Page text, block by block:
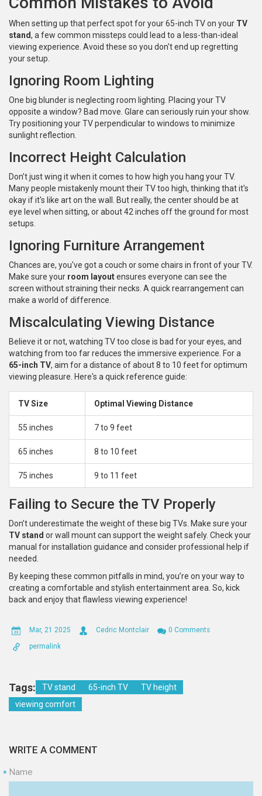
When setting up that perfect spot for your 65-inch TV on your TV
stand, a few common missteps could lead to a less-than-ideal
viewing experience. Avoid these so you don't end up regretting
your setup.
Ignoring Room Lighting
One big blunder is neglecting room lighting. Placing your TV
opposite a window? Bad move. Glare can seriously ruin your show.
Try positioning your TV perpendicular to windows to minimize
sunlight reflection.
Incorrect Height Calculation
Don’t just wing it when it comes to how high you hang your TV.
Many people mistakenly mount their TV too high, thinking that it's
okay if it's like art on the wall. But really, the center should be at
eye level when sitting, or about 42 inches off the ground for most
setups.
Ignoring Furniture Arrangement
Chances are, you've got a couch or some chairs in front of your TV.
Make sure your room layoutensures everyone can see the
screen without straining their necks. A quick rearrangement can
make a world of difference.
Miscalculating Viewing Distance
Believe it or not, watching TV too close is bad for your eyes, and
watching from too far reduces the immersive experience. For a
65-inch TV, aim for a distance of about 8 to 10 feet for optimum
viewing pleasure. Here's a quick reference guide:
TV Size Optimal Viewing Distance
55 inches 7 to 9 feet
65 inches 8 to 10 feet
75 inches 9 to 11 feet
Failing to Secure the TV Properly
Don’t underestimate the weight of these big TVs. Make sure your
TV stand or wall mount can support the weight safely. Check your
manual for installation guidance and consider professional help if
needed.
By keeping these common pitfalls in mind, you’re on your way to
creating a comfortable and stylish entertainment area. So, kick
back and enjoy that flawless viewing experience!
Mar, 21 2025 Cedric Montclair
0 Comments
permalink
Tags: TV stand 65-inch TV
TV height
viewing comfort
WRITE A COMMENT
Name
*